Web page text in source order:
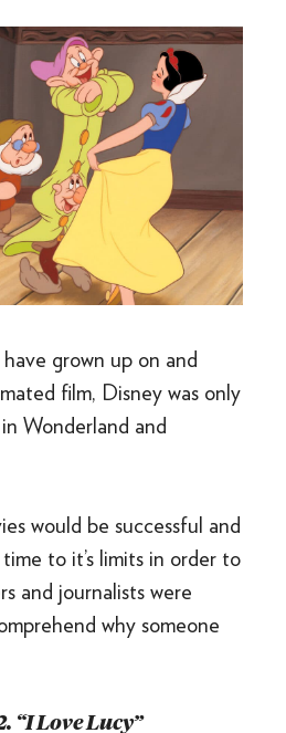
grown up on and
film, Disney was only
Wonderland and
would be successful and
to it’s limits in order to
and journalists were
why someone
“I Love Lucy”